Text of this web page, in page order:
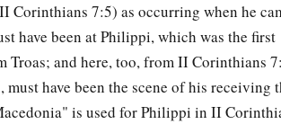
Corinthians 7:5) as occurring when he
have been at Philippi, which was the first
and here, too, from II Corinthians
have been the scene of his receiving
is used for Philippi in II